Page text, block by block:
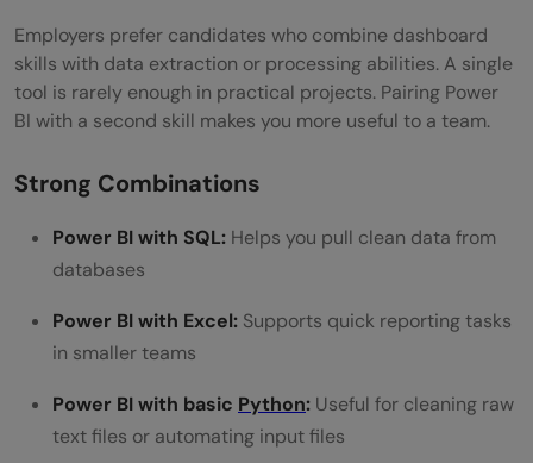
Employers prefer candidates who combine dashboard
skills with data extraction or processing abilities. A single
tool is rarely enough in practical projects. Pairing Power
BI with a second skill makes you more useful to a team.
Strong Combinations
Power BI with SQL: Helps you pull clean data from
databases
Power BI with Excel: Supports quick reporting tasks
in smaller teams
Power BI with basic Python: Useful for cleaning raw
text files or automating input files